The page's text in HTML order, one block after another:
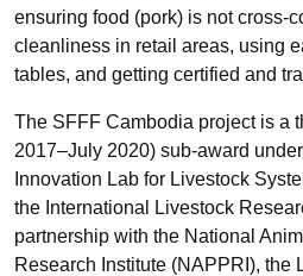
ensuring food (pork) is not cross-
cleanliness in retail areas, using
tables, and getting certified and
The SFFF Cambodia project is a
2017–July 2020) sub-award
Innovation Lab for Livestock
the International Livestock
partnership with the National
Research Institute (NAPPRI), the